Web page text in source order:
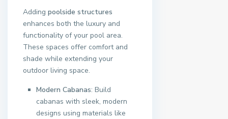
Adding poolside structures
enhances both the luxury and
functionality of your pool area.
These spaces offer comfort and
shade while extending your
outdoor living space.
Modern Cabanas: Build
cabanas with sleek, modern
designs using materials like